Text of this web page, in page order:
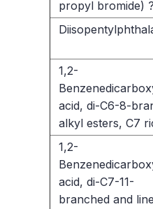
propyl bromide) ?
1,2-
acid, di-C6-8-
alkyl esters, C7
1,2-
acid, di-C7-11-
branched and